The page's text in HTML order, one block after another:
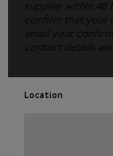
supplier within 48
confirm that your
email your
contact details
Location